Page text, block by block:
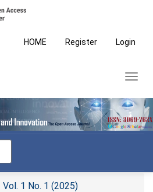
HOME Register Login
Vol. 1 No. 1 (2025)